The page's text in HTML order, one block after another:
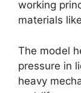
working
materials
The model
pressure in
heavy